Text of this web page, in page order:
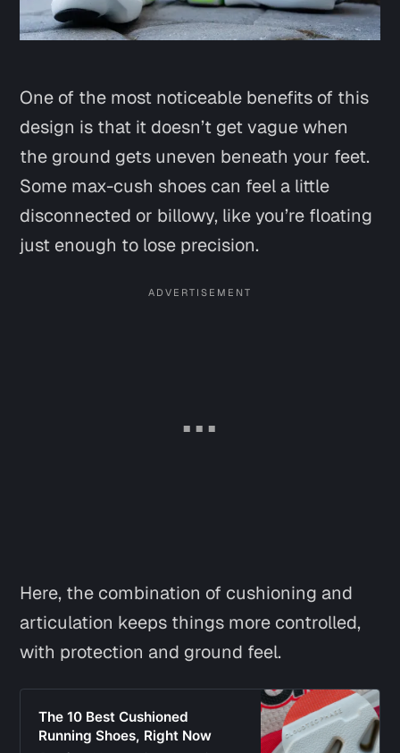
One of the most noticeable benefits of this
design is that it doesn’t get vague when
the ground gets uneven beneath your feet.
Some max-cush shoes can feel a little
disconnected or billowy, like you’re floating
just enough to lose precision.
Here, the combination of cushioning and
articulation keeps things more controlled,
with protection and ground feel.
The 10 Best Cushioned
Running Shoes, Right Now